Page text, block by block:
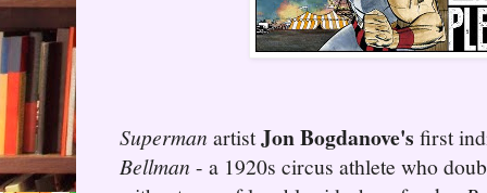
Superman artistJon Bogdanove's first
Bellman - a 1920s circus athlete who